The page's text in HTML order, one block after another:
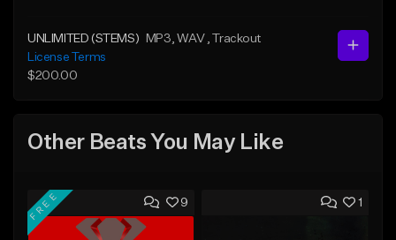
UNLIMITED (STEMS) MP3 , WAV , Trackout
License Terms
$200.00
Other Beats You May Like
9
FREE 1